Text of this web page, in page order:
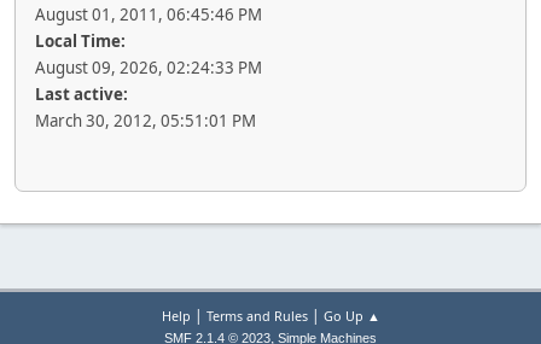
August 01, 2011, 06:45:46 PM
Local Time:
August 09, 2026, 02:24:33 PM
Last active:
March 30, 2012, 05:51:01 PM
Help | Terms and Rules| Go Up ▲
SMF 2.1.4 © 2023, Simple Machines